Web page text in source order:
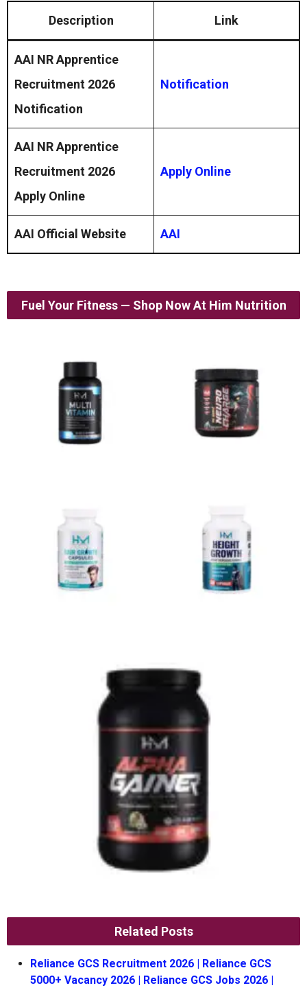
Description Link
AAI NR Apprentice
Recruitment 2026
Notification
Notification
AAI NR Apprentice
Recruitment 2026
Apply Online
Apply Online
AAI Official Website AAI
Fuel Your Fitness — Shop Now At Him Nutrition
Related Posts
Reliance GCS Recruitment 2026 | Reliance GCS
5000+ Vacancy 2026 | Reliance GCS Jobs 2026 |